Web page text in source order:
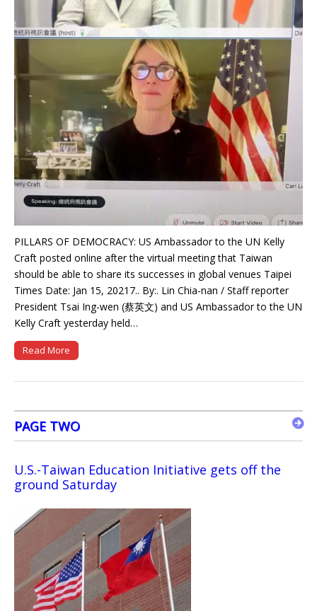
PILLARS OF DEMOCRACY: US Ambassador to the UN Kelly
Craft posted online after the virtual meeting that Taiwan
should be able to share its successes in global venues Taipei
Times Date: Jan 15, 20217.. By:. Lin Chia-nan / Staff reporter
President Tsai Ing-wen (蔡英文) and US Ambassador to the UN
Kelly Craft yesterday held…
Read More
PAGE TWO
U.S.-Taiwan Education Initiative gets off the
ground Saturday